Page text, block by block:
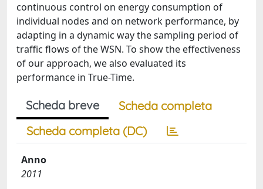
continuous control on energy consumption of
individual nodes and on network performance, by
adapting in a dynamic way the sampling period of
traffic flows of the WSN. To show the effectiveness
of our approach, we also evaluated its
performance in True-Time.
Scheda breve
Scheda completa
Scheda completa (DC)
Anno
2011